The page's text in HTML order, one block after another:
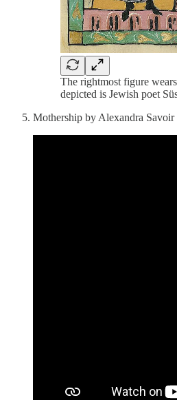
The rightmost figure
depicted is Jewish poet
Mothership by Alexandra